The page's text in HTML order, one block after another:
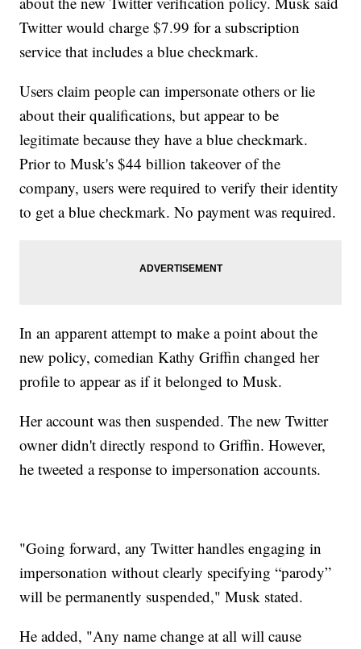
Twitter would charge $7.99 for a subscription
service that includes a blue checkmark.
Users claim people can impersonate others or lie
about their qualifications, but appear to be
legitimate because they have a blue checkmark.
Prior to Musk's $44 billion takeover of the
company, users were required to verify their identity
to get a blue checkmark. No payment was required.
In an apparent attempt to make a point about the
new policy, comedian Kathy Griffin changed her
profile to appear as if it belonged to Musk.
Her account was then suspended. The new Twitter
owner didn't directly respond to Griffin. However,
he tweeted a response to impersonation accounts.
"Going forward, any Twitter handles engaging in
impersonation without clearly specifying “parody”
will be permanently suspended," Musk stated.
He added, "Any name change at all will cause